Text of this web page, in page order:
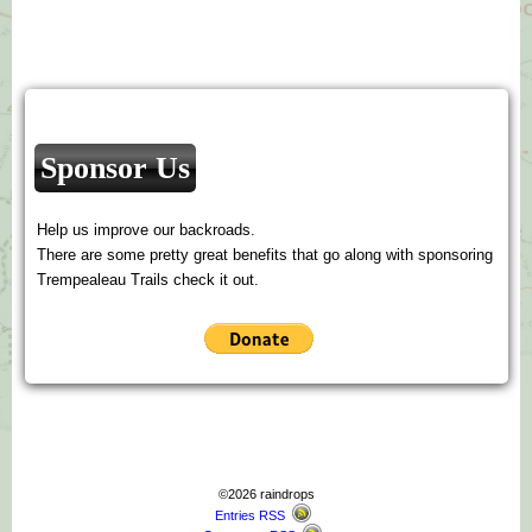
Sponsor Us
Help us improve our backroads.
There are some pretty great benefits that go along with sponsoring
Trempealeau Trails check it out.
©2026 raindrops
Entries RSS